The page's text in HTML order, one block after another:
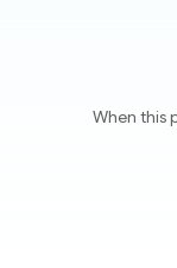
When this